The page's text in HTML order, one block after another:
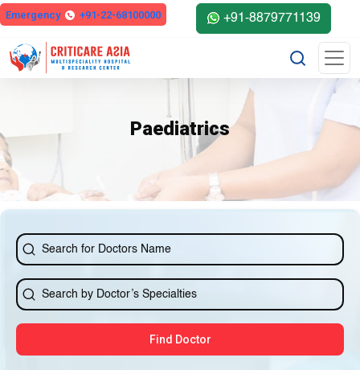
Emergency +91-22-68100000 +91-8879771139
Paediatrics
Find Doctor